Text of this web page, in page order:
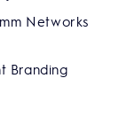
Networks
Branding